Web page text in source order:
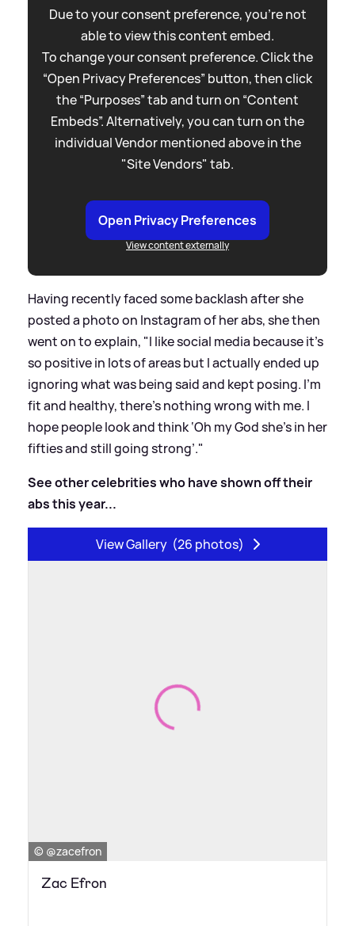
Due to your consent preference, you're not
able to view this content embed.
To change your consent preference. Click the
“Open Privacy Preferences” button, then click
the “Purposes” tab and turn on “Content
Embeds”. Alternatively, you can turn on the
individual Vendor mentioned above in the
"Site Vendors" tab.
Open Privacy Preferences
View content externally
Having recently faced some backlash after she
posted a photo on Instagram of her abs, she then
went on to explain, "I like social media because it’s
so positive in lots of areas but I actually ended up
ignoring what was being said and kept posing. I’m
fit and healthy, there’s nothing wrong with me. I
hope people look and think ‘Oh my God she’s in her
fifties and still going strong’."
See other celebrities who have shown off their
abs this year...
View Gallery (26 photos)
© @zacefron
Zac Efron